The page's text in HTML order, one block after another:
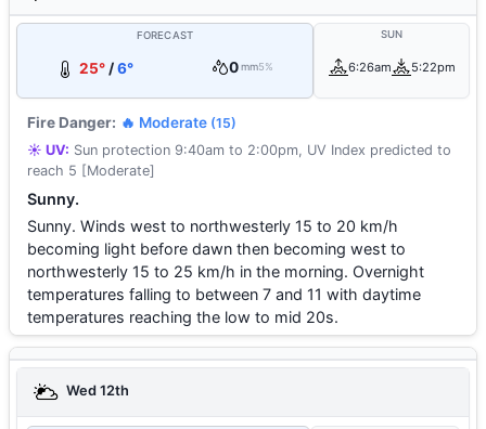
FORECAST
25° /6° 0mm5%
SUN
6:26am 5:22pm
Fire Danger: 🔥 Moderate (15)
☀️ UV: Sun protection 9:40am to 2:00pm, UV Index predicted to
reach 5 [Moderate]
Sunny.
Sunny. Winds west to northwesterly 15 to 20 km/h
becoming light before dawn then becoming west to
northwesterly 15 to 25 km/h in the morning. Overnight
temperatures falling to between 7 and 11 with daytime
temperatures reaching the low to mid 20s.
Wed 12th